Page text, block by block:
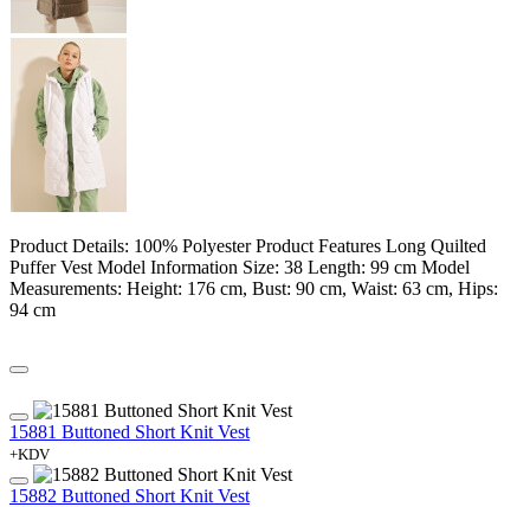
Product Details: 100% Polyester Product Features Long Quilted
Puffer Vest Model Information Size: 38 Length: 99 cm Model
Measurements: Height: 176 cm, Bust: 90 cm, Waist: 63 cm, Hips:
94 cm
15881 Buttoned Short Knit Vest
+KDV
15882 Buttoned Short Knit Vest